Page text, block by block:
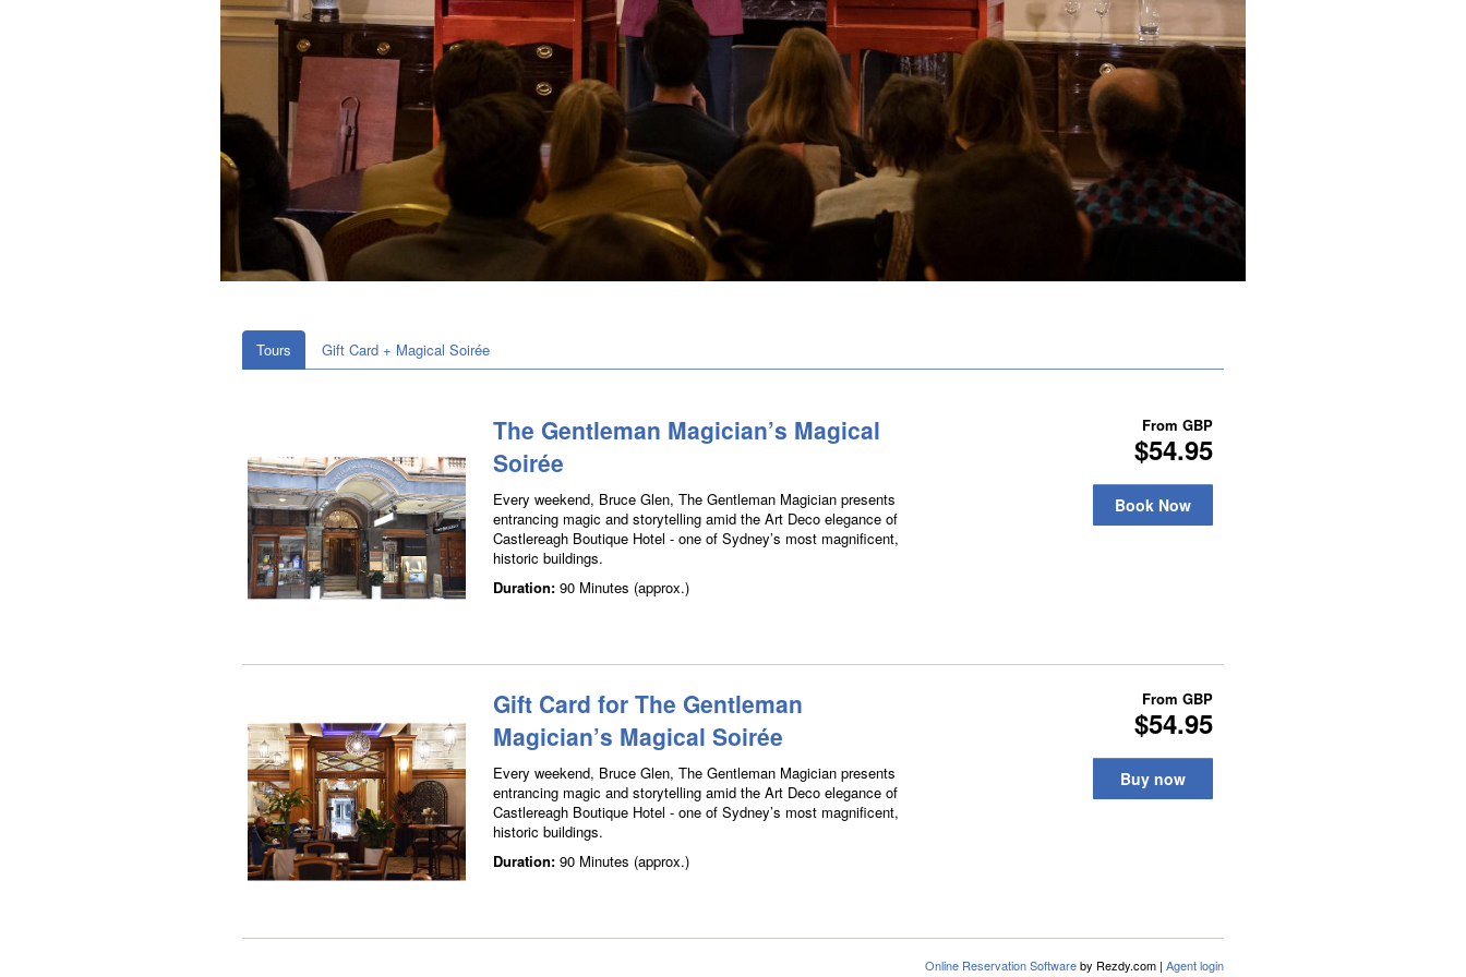
Tours Gift Card + Magical Soirée
The Gentleman Magician’s Magical
Soirée
Every weekend, Bruce Glen, The Gentleman Magician presents
entrancing magic and storytelling amid the Art Deco elegance of
Castlereagh Boutique Hotel - one of Sydney’s most magnificent,
historic buildings.
Duration: 90 Minutes (approx.)
From GBP
$54.95
Book Now
Gift Card for The Gentleman
Magician’s Magical Soirée
Every weekend, Bruce Glen, The Gentleman Magician presents
entrancing magic and storytelling amid the Art Deco elegance of
Castlereagh Boutique Hotel - one of Sydney’s most magnificent,
historic buildings.
Duration: 90 Minutes (approx.)
From GBP
$54.95
Buy now
Online Reservation Softwareby Rezdy.com | Agent login